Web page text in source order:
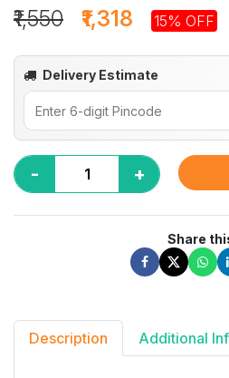
₹1,318
₹1,550 15% OFF
Delivery Estimate
- +
Share
Description Additional